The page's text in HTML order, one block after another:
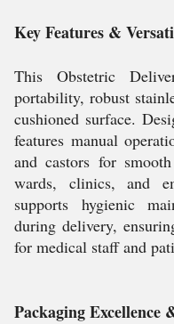
Key Features &
This Obstetric
portability, robust
cushioned surface.
features manual
and castors for
wards, clinics, and
supports hygienic
during delivery,
for medical staff and
Packaging Excellence